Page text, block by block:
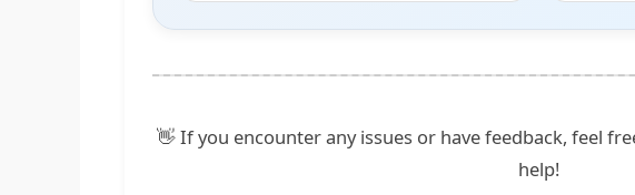
👋 If you encounter any issues or have feedback, feel
help!